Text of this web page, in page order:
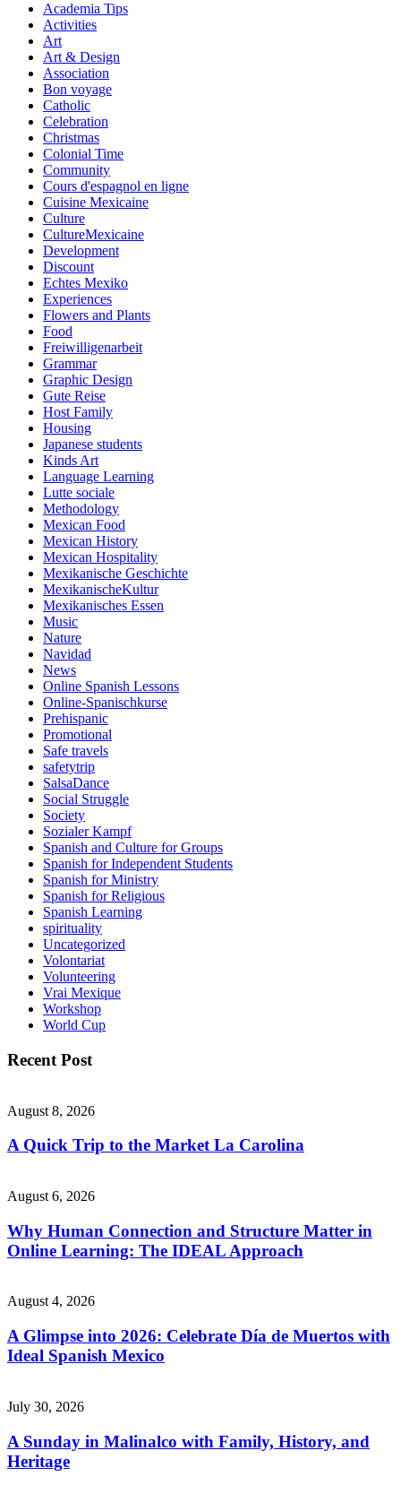
Academia Tips
Activities
Art
Art & Design
Association
Bon voyage
Catholic
Celebration
Christmas
Colonial Time
Community
Cours d'espagnol en ligne
Cuisine Mexicaine
Culture
CultureMexicaine
Development
Discount
Echtes Mexiko
Experiences
Flowers and Plants
Food
Freiwilligenarbeit
Grammar
Graphic Design
Gute Reise
Host Family
Housing
Japanese students
Kinds Art
Language Learning
Lutte sociale
Methodology
Mexican Food
Mexican History
Mexican Hospitality
Mexikanische Geschichte
MexikanischeKultur
Mexikanisches Essen
Music
Nature
Navidad
News
Online Spanish Lessons
Online-Spanischkurse
Prehispanic
Promotional
Safe travels
safetytrip
SalsaDance
Social Struggle
Society
Sozialer Kampf
Spanish and Culture for Groups
Spanish for Independent Students
Spanish for Ministry
Spanish for Religious
Spanish Learning
spirituality
Uncategorized
Volontariat
Volunteering
Vrai Mexique
Workshop
World Cup
Recent Post
August 8, 2026
A Quick Trip to the Market La Carolina
August 6, 2026
Why Human Connection and Structure Matter in
Online Learning: The IDEAL Approach
August 4, 2026
A Glimpse into 2026: Celebrate Día de Muertos with
Ideal Spanish Mexico
July 30, 2026
A Sunday in Malinalco with Family, History, and
Heritage